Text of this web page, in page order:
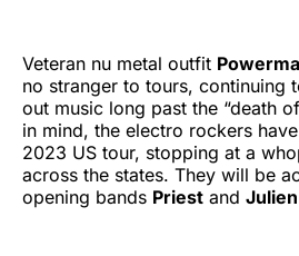
Veteran nu metal outfit
no stranger to tours, continuing
out music long past the “death
in mind, the electro rockers
2023 US tour, stopping at a
across the states. They will be
opening bands Priest and